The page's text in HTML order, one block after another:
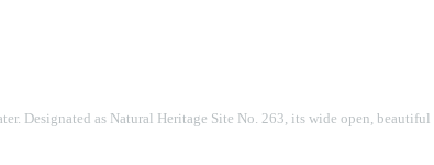
Designated as Natural Heritage Site No. 263, its wide open, beautiful